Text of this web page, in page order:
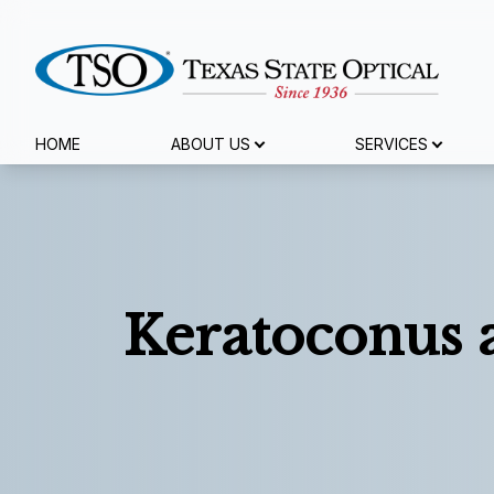
HOME ABOUT US SERVICES
Keratoconus
Menu
Specialty Services